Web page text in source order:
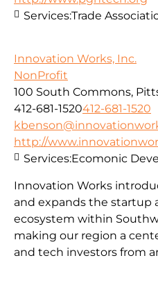
Services:Trade
Innovation Works, Inc.
NonProfit
100 South Commons,
412-681-1520412-681-1520
http://
Innovation Works
and expands the startup
ecosystem within
making our region a
and tech investors from
Services:Ecomonic